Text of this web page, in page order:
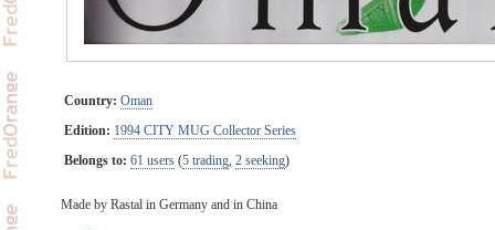
Country: Oman
Edition: 1994 CITY MUG Collector Series
Belongs to: 61 users(5 trading, 2 seeking)
Made by Rastal in Germany and in China